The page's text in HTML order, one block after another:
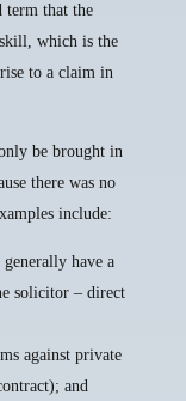
term that the
which is the
to a claim in
be brought in
there was no
include:
have a
solicitor – direct
against private
and